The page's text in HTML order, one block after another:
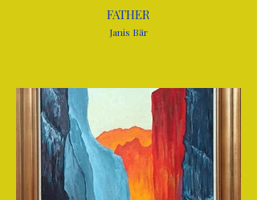
FATHER
Janis Bär